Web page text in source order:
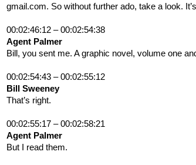
gmail.com. So without further ado, take a look.
00:02:46:12 – 00:02:54:38
Agent Palmer
Bill, you sent me. A graphic novel, volume one
00:02:54:43 – 00:02:55:12
Bill Sweeney
That’s right.
00:02:55:17 – 00:02:58:21
Agent Palmer
But I read them.